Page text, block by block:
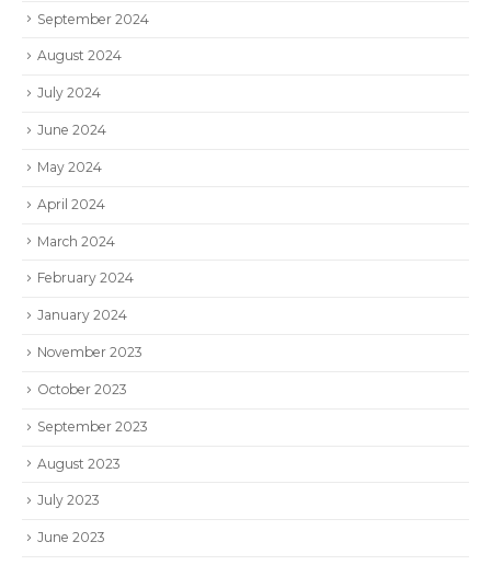
September 2024
August 2024
July 2024
June 2024
May 2024
April 2024
March 2024
February 2024
January 2024
November 2023
October 2023
September 2023
August 2023
July 2023
June 2023